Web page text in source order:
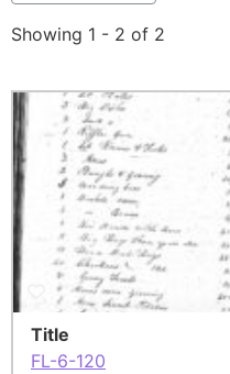
Showing 1 - 2 of 2
Title
FL-6-120